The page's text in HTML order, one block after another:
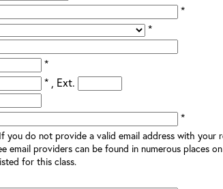
*
*
*
* , Ext.
*
you do not provide a valid email address with your
providers can be found in numerous places
for this class.